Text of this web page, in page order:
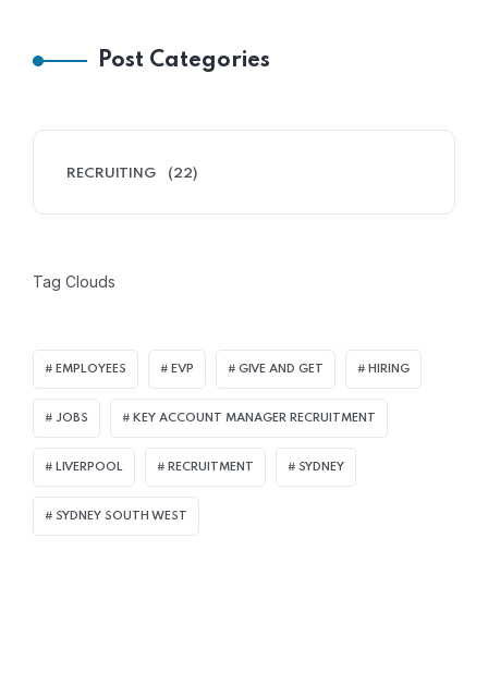
Post Categories
RECRUITING (22)
Tag Clouds
EMPLOYEES EVP GIVE AND GET HIRING
JOBS KEY ACCOUNT MANAGER RECRUITMENT
LIVERPOOL RECRUITMENT SYDNEY
SYDNEY SOUTH WEST